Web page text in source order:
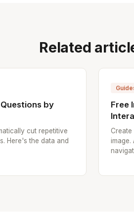
Related
by
cut repetitive
Here's the data and
Free
image.